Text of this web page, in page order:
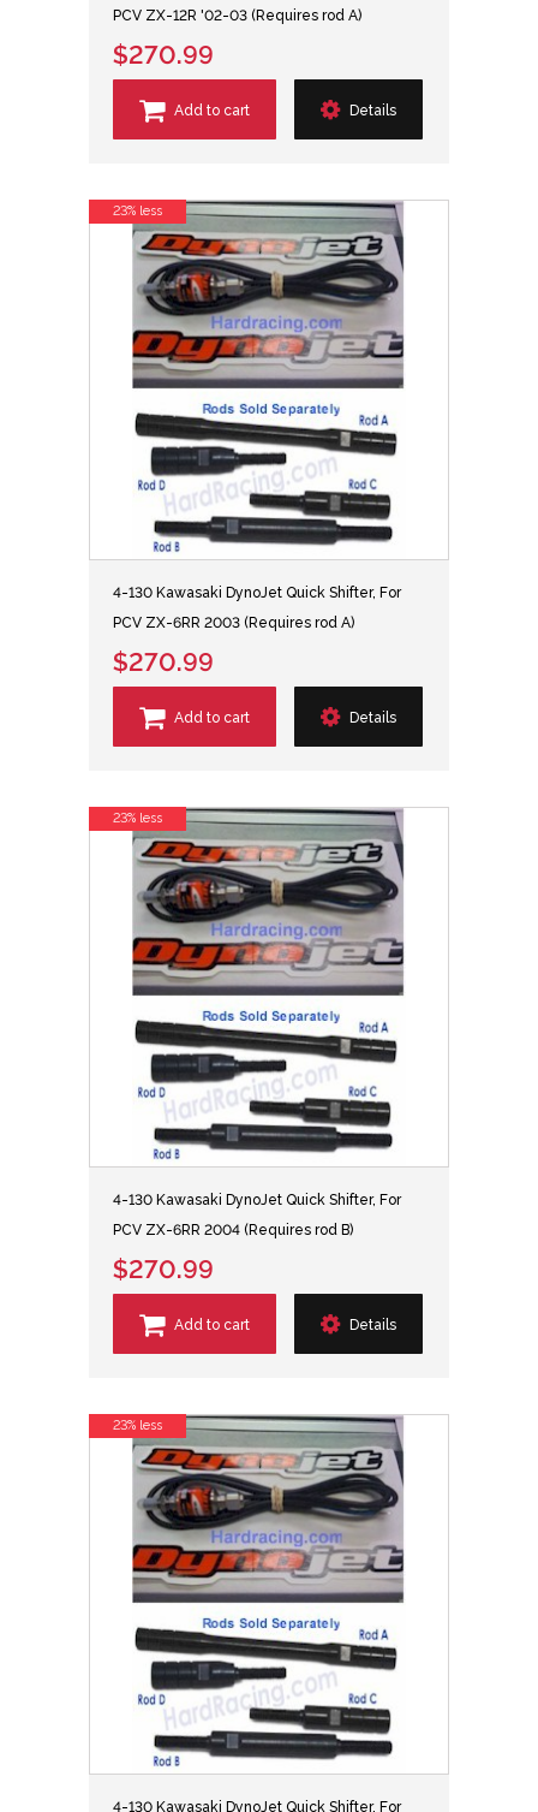
PCV ZX-12R '02-03 (Requires rod A)
$270.99
Add to cart Details
4-130 Kawasaki DynoJet Quick Shifter, For
PCV ZX-6RR 2003 (Requires rod A)
$270.99
Add to cart Details
23% less
4-130 Kawasaki DynoJet Quick Shifter, For
PCV ZX-6RR 2004 (Requires rod B)
$270.99
Add to cart Details
23% less
4-130 Kawasaki DynoJet Quick Shifter, For
23% less